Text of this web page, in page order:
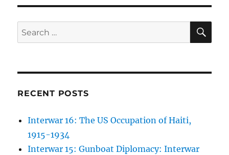
Search
for:
RECENT POSTS
Interwar 16: The US Occupation of Haiti,
1915-1934
Interwar 15: Gunboat Diplomacy: Interwar